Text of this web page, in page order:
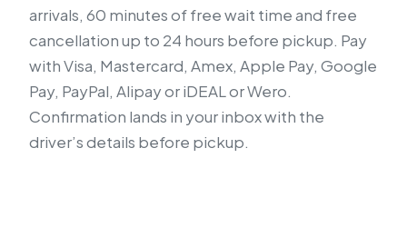
arrivals, 60 minutes of free wait time and free
cancellation up to 24 hours before pickup. Pay
with Visa, Mastercard, Amex, Apple Pay, Google
Pay, PayPal, Alipay or iDEAL or Wero.
Confirmation lands in your inbox with the
driver’s details before pickup.